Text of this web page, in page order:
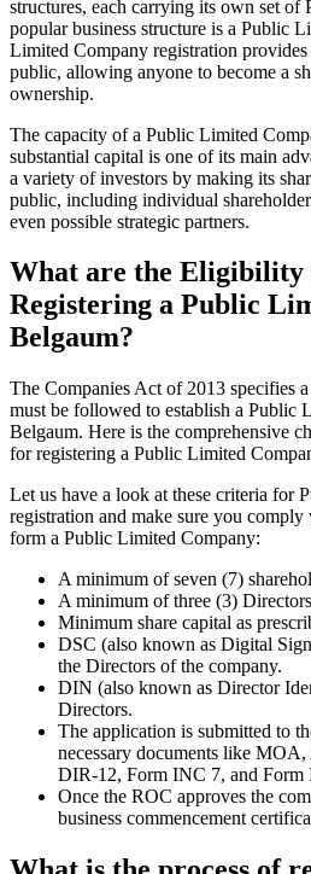
structures, each carrying its own set of
popular business structure is a Public
Limited Company registration provides
public, allowing anyone to become a
ownership.
The capacity of a Public Limited
substantial capital is one of its main
a variety of investors by making its
public, including individual
even possible strategic partners.
What are the
Registering a Public
Belgaum?
The Companies Act of 2013 specifies
must be followed to establish a Public
Belgaum. Here is the comprehensive
for registering a Public Limited
Let us have a look at these criteria for
registration and make sure you
form a Public Limited Company:
A minimum of seven (7)
A minimum of three (3) Directors
Minimum share capital as
DSC (also known as Digital
the Directors of the company.
DIN (also known as Director
Directors.
The application is submitted to
necessary documents like
DIR-12, Form INC 7, and Form
Once the ROC approves the
business commencement